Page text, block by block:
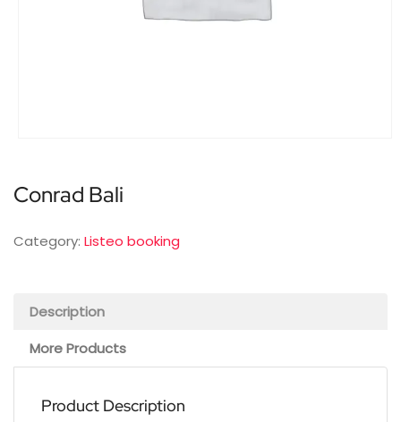
Conrad Bali
Category: Listeo booking
Description
More Products
Product Description